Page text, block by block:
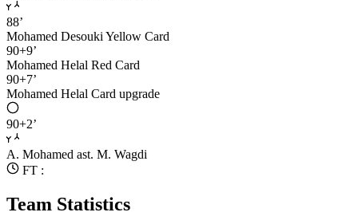
88’
Mohamed Desouki Yellow Card
90+9’
Mohamed Helal Red Card
90+7’
Mohamed Helal Card upgrade
90+2’
A. Mohamed ast. M. Wagdi
FT :
Team Statistics